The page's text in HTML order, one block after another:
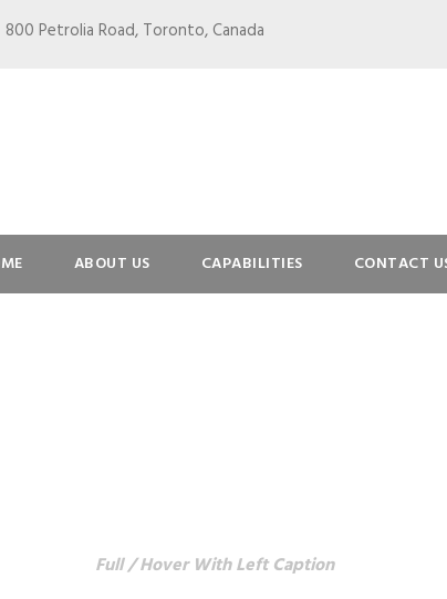
800 Petrolia Road, Toronto, Canada
ABOUT US CAPABILITIES CONTACT
Full / Hover With Left Caption